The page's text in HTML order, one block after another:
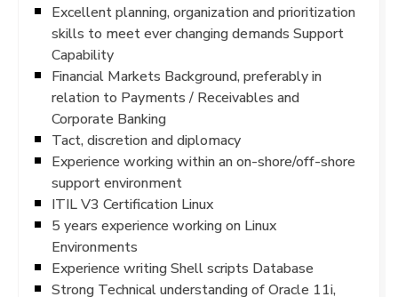
Excellent planning, organization and prioritization
skills to meet ever changing demands Support
Capability
Financial Markets Background, preferably in
relation to Payments / Receivables and
Corporate Banking
Tact, discretion and diplomacy
Experience working within an on-shore/off-shore
support environment
ITIL V3 Certification Linux
5 years experience working on Linux
Environments
Experience writing Shell scripts Database
Strong Technical understanding of Oracle 11i,